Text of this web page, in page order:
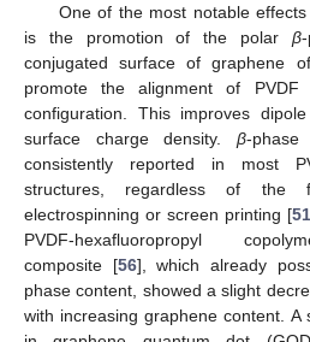
One of the most notable
is the promotion of the polar β
conjugated surface of graphene
promote the alignment of
configuration. This improves
surface charge density. β-phase
consistently reported in most
structures, regardless of the
electrospinning or screen printing [51
PVDF-hexafluoropropyl
composite [56], which already
phase content, showed a slight
with increasing graphene content. A